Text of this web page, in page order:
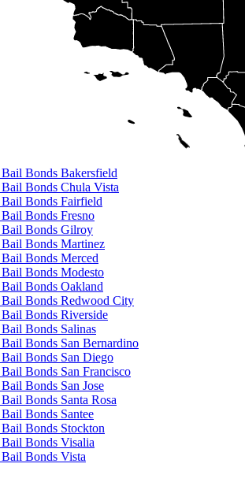
Bonds Bakersfield
Bonds Chula Vista
Bonds Fairfield
Bonds Fresno
Bonds Gilroy
Bonds Martinez
Bonds Merced
Bonds Modesto
Bonds Oakland
Bonds Redwood City
Bonds Riverside
Bonds Salinas
Bonds San Bernardino
Bonds San Diego
Bonds San Francisco
Bonds San Jose
Bonds Santa Rosa
Bonds Santee
Bonds Stockton
Bonds Visalia
Bonds Vista